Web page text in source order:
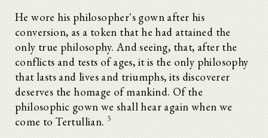
He wore his philosopher's gown after his
conversion, as a token that he had attained the
only true philosophy. And seeing, that, after the
conflicts and tests of ages, it is the only philosophy
that lasts and lives and triumphs, its discoverer
deserves the homage of mankind. Of the
philosophic gown we shall hear again when we
come to Tertullian. 3